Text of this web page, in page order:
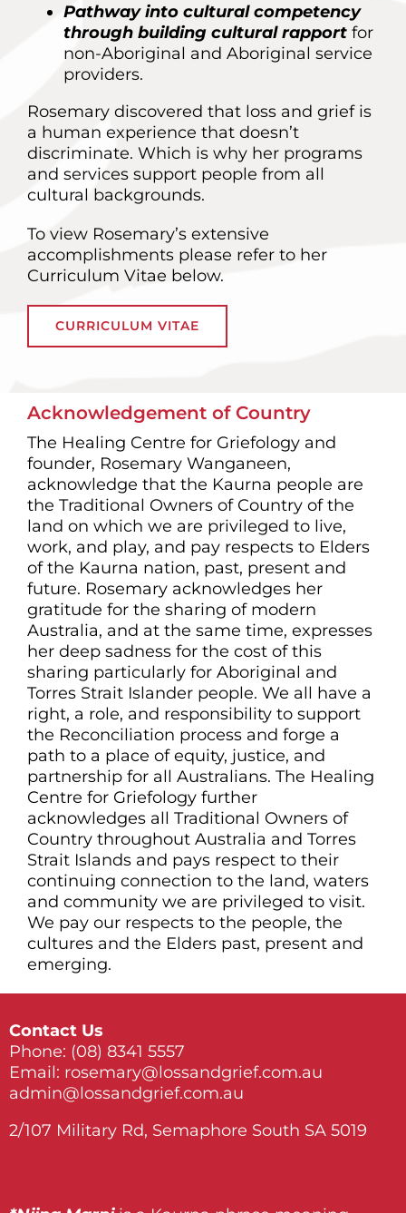
Pathway into cultural competency
through building cultural rapport for
non-Aboriginal and Aboriginal service
providers.
Rosemary discovered that loss and grief is
a human experience that doesn’t
discriminate. Which is why her programs
and services support people from all
cultural backgrounds.
To view Rosemary’s extensive
accomplishments please refer to her
Curriculum Vitae below.
CURRICULUM VITAE
Acknowledgement of Country
The Healing Centre for Griefology and
founder, Rosemary Wanganeen,
acknowledge that the Kaurna people are
the Traditional Owners of Country of the
land on which we are privileged to live,
work, and play, and pay respects to Elders
of the Kaurna nation, past, present and
future. Rosemary acknowledges her
gratitude for the sharing of modern
Australia, and at the same time, expresses
her deep sadness for the cost of this
sharing particularly for Aboriginal and
Torres Strait Islander people. We all have a
right, a role, and responsibility to support
the Reconciliation process and forge a
path to a place of equity, justice, and
partnership for all Australians. The Healing
Centre for Griefology further
acknowledges all Traditional Owners of
Country throughout Australia and Torres
Strait Islands and pays respect to their
continuing connection to the land, waters
and community we are privileged to visit.
We pay our respects to the people, the
cultures and the Elders past, present and
emerging.
Contact Us
Phone: (08) 8341 5557
Email: rosemary@lossandgrief.com.au
admin@lossandgrief.com.au
2/107 Military Rd, Semaphore South SA 5019